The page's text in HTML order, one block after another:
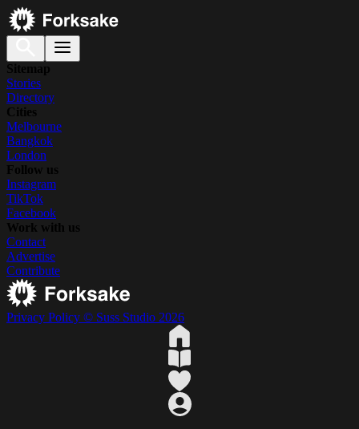
Sitemap
Stories
Directory
Cities
Melbourne
Bangkok
London
Follow us
Instagram
TikTok
Facebook
Work with us
Contact
Advertise
Contribute
Privacy Policy © Suss Studio 2026